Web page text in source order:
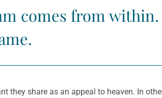
comes from
they share as an appeal to heaven. In